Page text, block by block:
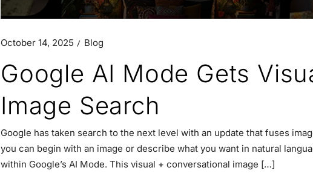
October 14, 2025 Blog
Google AI Mode Gets
Image Search
Google has taken search to the next level with an update that fuses
you can begin with an image or describe what you want in natural
within Google’s AI Mode. This visual + conversational image […]